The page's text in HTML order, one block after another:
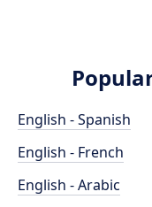
English - Spanish
English - French
English - Arabic